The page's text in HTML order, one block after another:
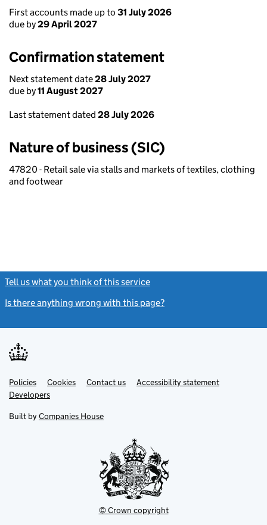
First accounts made up to 31 July 2026
due by29 April 2027
Confirmation statement
Next statement date28 July 2027
due by11 August 2027
Last statement dated 28 July 2026
Nature of business (SIC)
47820 - Retail sale via stalls and markets of textiles, clothing
and footwear
Tell us what you think of this service
Is there anything wrong with this page?
Support links
PoliciesLink
opens
in
tab
Cookies Contact usLinkAccessibility statement
DevelopersLink
in
new
Built by Companies House
© Crown copyright